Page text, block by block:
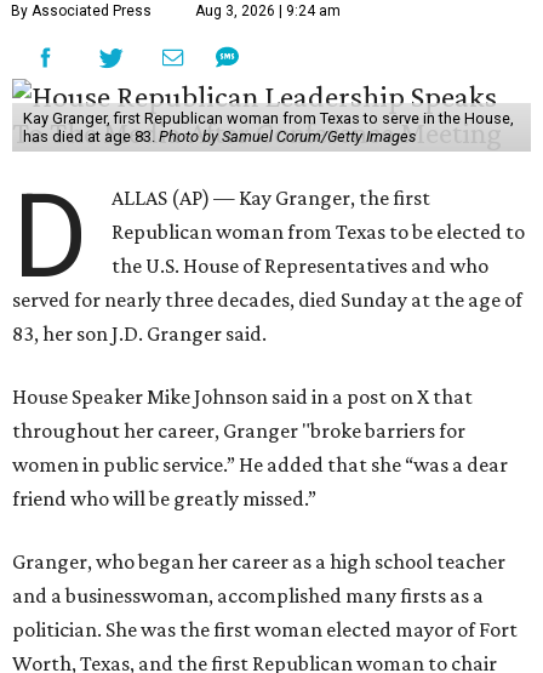
By Associated Press Aug 3, 2026 | 9:24 am
Kay Granger, first Republican woman from Texas to serve in the House,
has died at age 83. Photo by Samuel Corum/Getty Images
D
ALLAS (AP) — Kay Granger, the first
Republican woman from Texas to be elected to
the U.S. House of Representatives and who
served for nearly three decades, died Sunday at the age of
83, her son J.D. Granger said.
House Speaker Mike Johnson said in a post on X that
throughout her career, Granger "broke barriers for
women in public service.” He added that she “was a dear
friend who will be greatly missed.”
Granger, who began her career as a high school teacher
and a businesswoman, accomplished many firsts as a
politician. She was the first woman elected mayor of Fort
Worth, Texas, and the first Republican woman to chair